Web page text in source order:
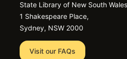
State Library of New South
1 Shakespeare Place,
Sydney, NSW 2000
Visit our FAQs